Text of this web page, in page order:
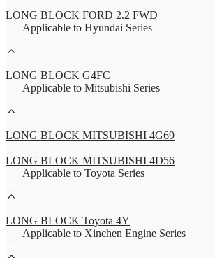
LONG BLOCK FORD 2.2 FWD
Applicable to Hyundai Series
LONG BLOCK G4FC
Applicable to Mitsubishi Series
LONG BLOCK MITSUBISHI 4G69
LONG BLOCK MITSUBISHI 4D56
Applicable to Toyota Series
LONG BLOCK Toyota 4Y
Applicable to Xinchen Engine Series